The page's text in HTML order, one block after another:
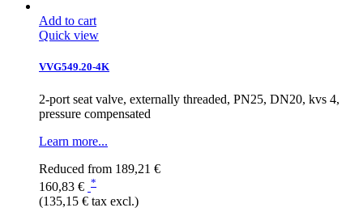
Add to cart
Quick view
VVG549.20-4K
2-port seat valve, externally threaded, PN25, DN20, kvs 4,
pressure compensated
Learn more...
Reduced from 189,21 €
160,83 € *
(135,15 € tax excl.)